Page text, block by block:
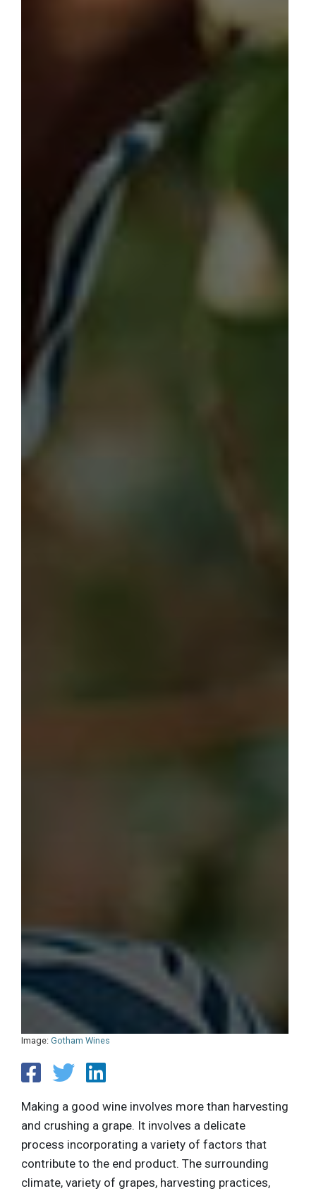
Image: Gotham Wines
Making a good wine involves more than harvesting
and crushing a grape. It involves a delicate
process incorporating a variety of factors that
contribute to the end product. The surrounding
climate, variety of grapes, harvesting practices,